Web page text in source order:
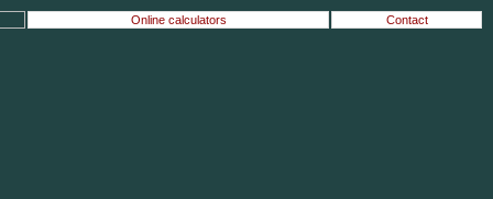
Online calculators Contact